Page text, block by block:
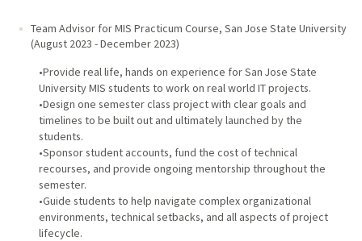
Team Advisor for MIS Practicum Course, San Jose State University
(August 2023 -December 2023)
•Provide real life, hands on experience for San Jose State
University MIS students to work on real world IT projects.
•Design one semester class project with clear goals and
timelines to be built out and ultimately launched by the
students.
•Sponsor student accounts, fund the cost of technical
recourses, and provide ongoing mentorship throughout the
semester.
•Guide students to help navigate complex organizational
environments, technical setbacks, and all aspects of project
lifecycle.